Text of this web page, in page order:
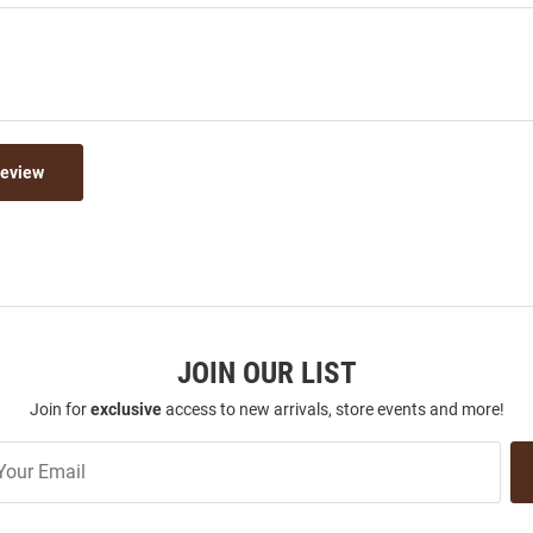
JOIN OUR LIST
Join forexclusiveaccess to new arrivals, store events and more!